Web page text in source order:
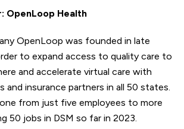
OpenLoop Health
OpenLoop was founded in late
to expand access to quality care to
and accelerate virtual care with
and insurance partners in all 50 states.
from just five employees to more
50 jobs in DSM so far in 2023.